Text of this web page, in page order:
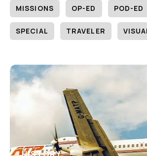
MISSIONS OP-ED POD-ED
SPECIAL TRAVELER